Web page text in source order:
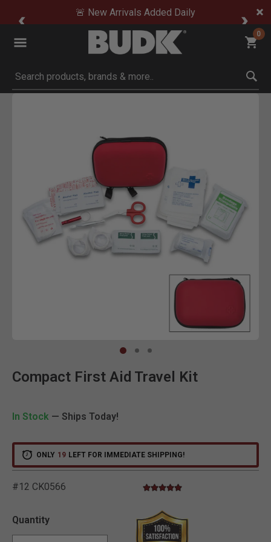
🚨 New Arrivals Added Daily
0
Submit search keywords
Compact First Aid Travel Kit
In Stock — Ships Today!
ONLY 19 LEFT FOR IMMEDIATE SHIPPING!
#12 CK0566 4.7 out of 5 Customer Rating
5.0 star rating
Quantity